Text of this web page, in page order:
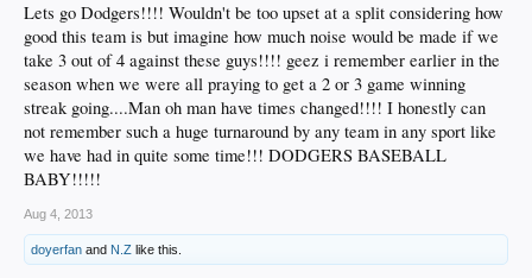
Lets go Dodgers!!!! Wouldn't be too upset at a split considering how
good this team is but imagine how much noise would be made if we
take 3 out of 4 against these guys!!!! geez i remember earlier in the
season when we were all praying to get a 2 or 3 game winning
streak going....Man oh man have times changed!!!! I honestly can
not remember such a huge turnaround by any team in any sport like
we have had in quite some time!!! DODGERS BASEBALL
BABY!!!!!
Aug 4, 2013
doyerfan and N.Z like this.